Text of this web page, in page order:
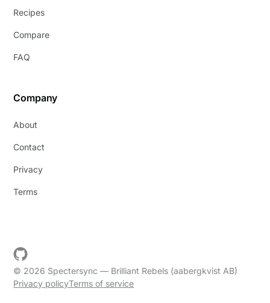
Recipes
Compare
FAQ
Company
About
Contact
Privacy
Terms
© 2026 Spectersync — Brilliant Rebels (aabergkvist AB)
Privacy policyTerms of service